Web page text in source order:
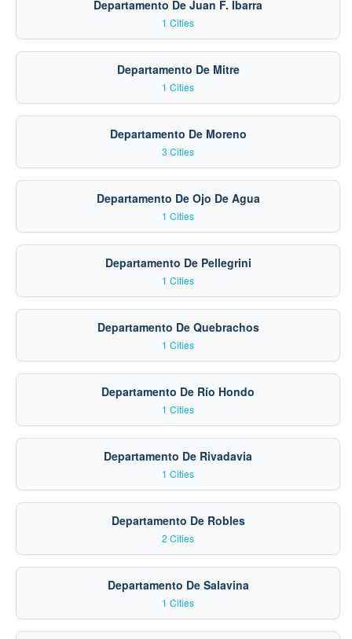
Departamento De Juan F. Ibarra
1 Cities
Departamento De Mitre
1 Cities
Departamento De Moreno
3 Cities
Departamento De Ojo De Agua
1 Cities
Departamento De Pellegrini
1 Cities
Departamento De Quebrachos
1 Cities
Departamento De Río Hondo
1 Cities
Departamento De Rivadavia
1 Cities
Departamento De Robles
2 Cities
Departamento De Salavina
1 Cities